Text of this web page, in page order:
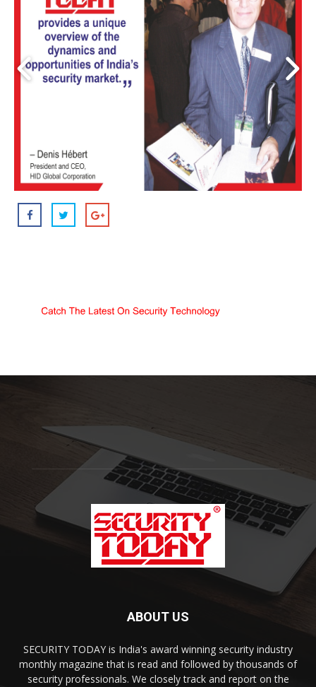
ABOUT US
SECURITY TODAY is India's award winning security industry
monthly magazine that is read and followed by thousands of
security professionals. We closely track and report on the